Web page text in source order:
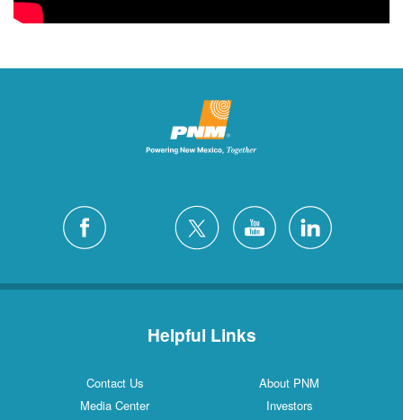
Helpful Links
Contact Us
About PNM
Media Center
Investors